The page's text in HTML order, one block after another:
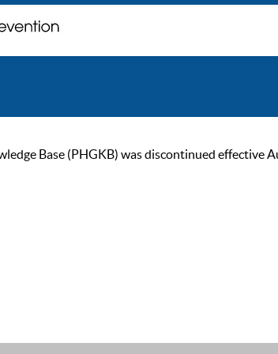
Base (PHGKB) was discontinued effective